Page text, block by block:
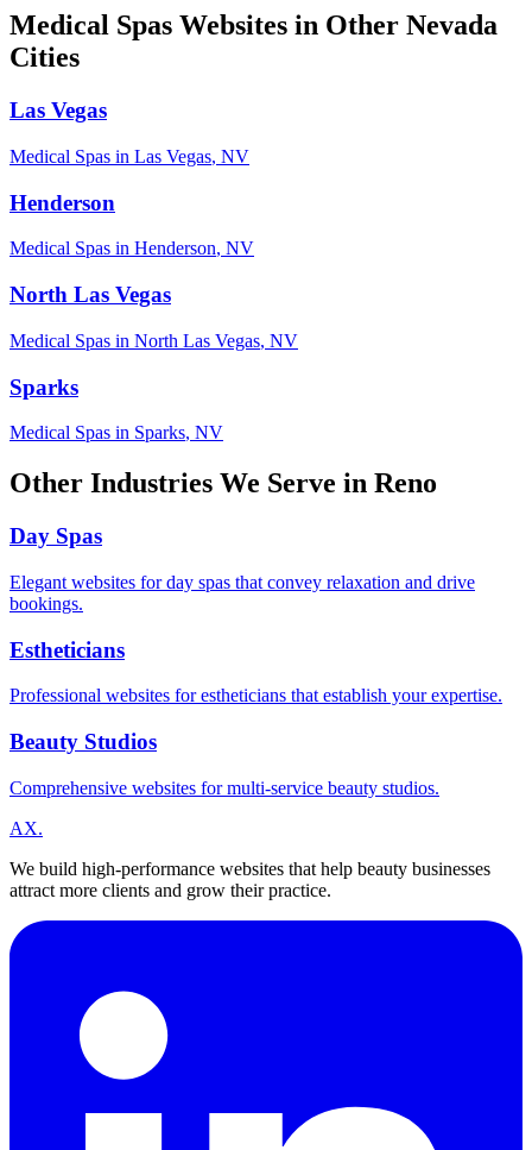
Medical Spas Websites in Other Nevada
Cities
Las Vegas
Medical Spas in Las Vegas, NV
Henderson
Medical Spas in Henderson, NV
North Las Vegas
Medical Spas in North Las Vegas, NV
Sparks
Medical Spas in Sparks, NV
Other Industries We Serve in Reno
Day Spas
Elegant websites for day spas that convey relaxation and drive
bookings.
Estheticians
Professional websites for estheticians that establish your expertise.
Beauty Studios
Comprehensive websites for multi-service beauty studios.
AX.
We build high-performance websites that help beauty businesses
attract more clients and grow their practice.